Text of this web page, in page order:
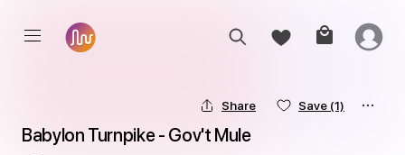
Share Save (1)
Babylon Turnpike - Gov't Mule